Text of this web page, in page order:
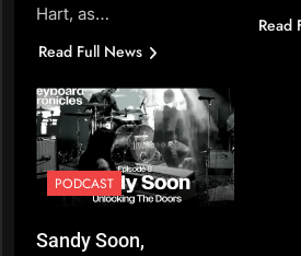
Hart, as…
Read Full News
Read
PODCAST
Sandy Soon,